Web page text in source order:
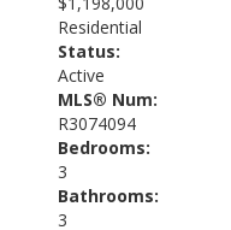
Residential
Status:
Active
MLS® Num:
R3074094
Bedrooms:
3
Bathrooms:
3